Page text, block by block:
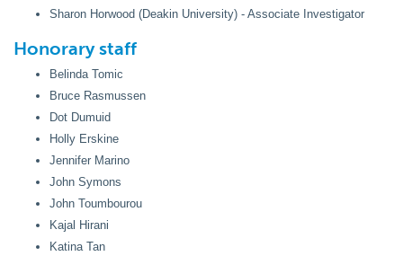
Sharon Horwood (Deakin University) - Associate Investigator
Honorary staff
Belinda Tomic
Bruce Rasmussen
Dot Dumuid
Holly Erskine
Jennifer Marino
John Symons
John Toumbourou
Kajal Hirani
Katina Tan